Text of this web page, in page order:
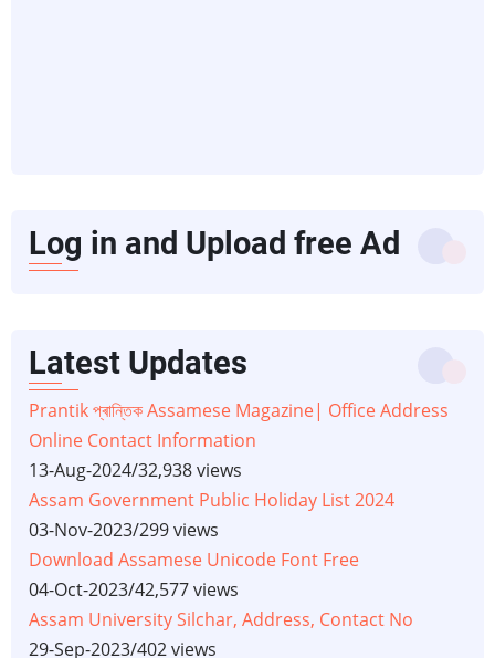
Log in and Upload free Ad
Latest Updates
Prantik প্ৰান্তিক Assamese Magazine| Office Address
Online Contact Information
13-Aug-2024/32,938 views
Assam Government Public Holiday List 2024
03-Nov-2023/299 views
Download Assamese Unicode Font Free
04-Oct-2023/42,577 views
Assam University Silchar, Address, Contact No
29-Sep-2023/402 views